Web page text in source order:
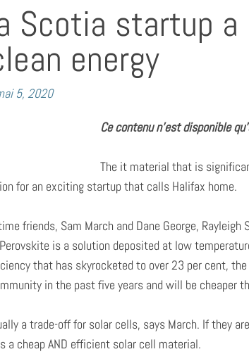
Scotia startup a
energy
5, 2020
Ce contenu n’est disponible
The it material that is
for an exciting startup that calls Halifax home.
friends, Sam March and Dane George,
is a solution deposited at low
that has skyrocketed to over 23 per cent,
in the past five years and will be cheaper
a trade-off for solar cells, says March. If they
a cheap AND efficient solar cell material.